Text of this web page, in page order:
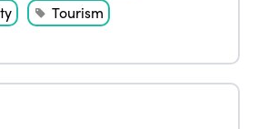
Tourism